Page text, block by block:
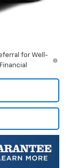
$94,570
for Well-